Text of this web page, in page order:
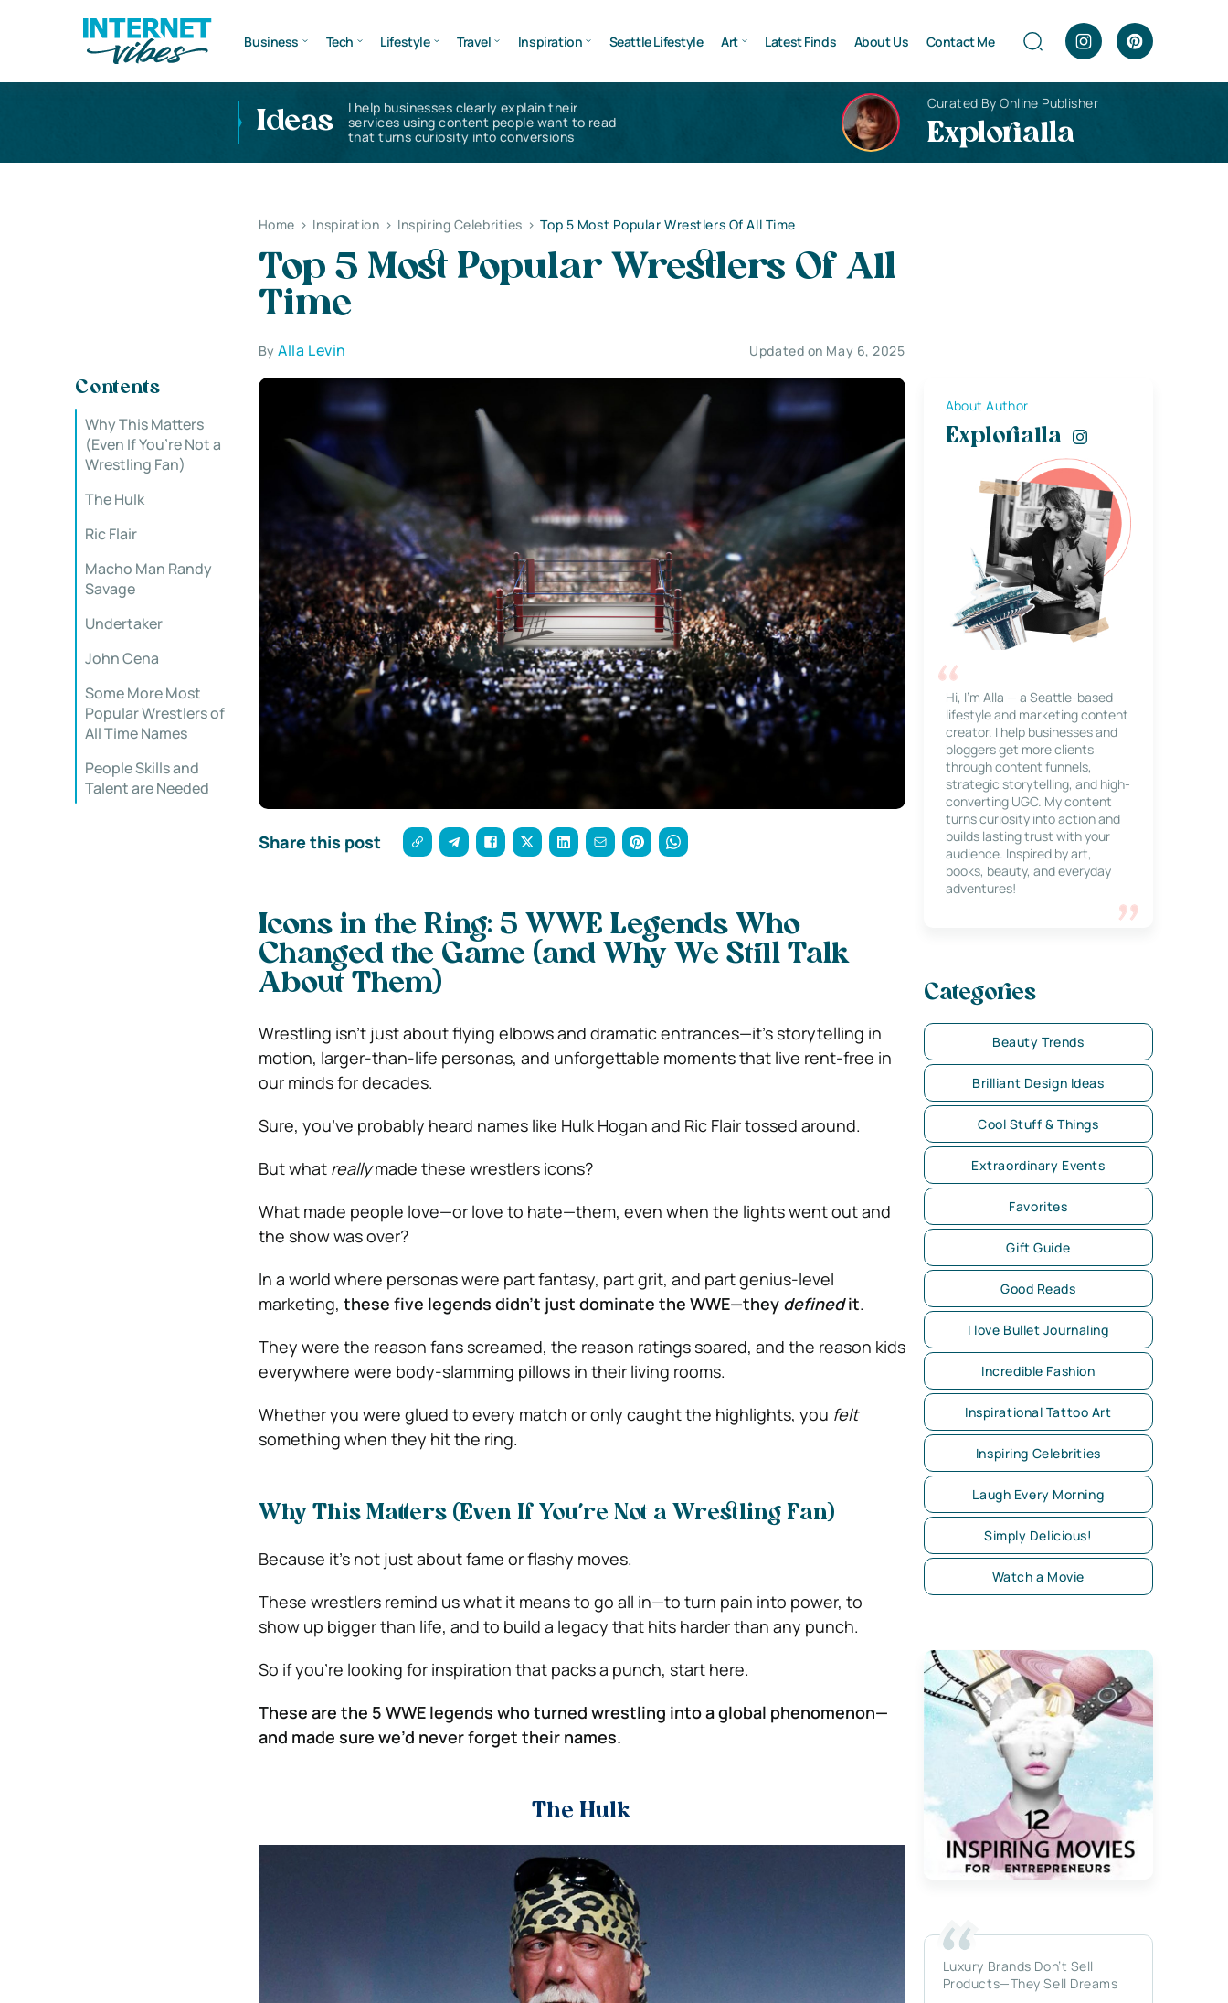
Business Tech Lifestyle Travel Inspiration Seattle Lifestyle Art Latest Finds About Us Contact Me
Ideas
I help businesses clearly explain their
services using content people want to read
that turns curiosity into conversions
Curated By Online Publisher
Explorialla
Home > Inspiration > Inspiring Celebrities > Top 5 Most Popular Wrestlers Of All Time
Top 5 Most Popular Wrestlers Of All
Time
ByAlla Levin Updated on May 6, 2025
Contents
Why This Matters
(Even If You’re Not a
Wrestling Fan)
The Hulk
Ric Flair
Macho Man Randy
Savage
Undertaker
John Cena
Some More Most
Popular Wrestlers of
All Time Names
People Skills and
Talent are Needed
Share this post
Icons in the Ring: 5 WWE Legends Who
Changed the Game (and Why We Still Talk
About Them)
Wrestling isn’t just about flying elbows and dramatic entrances—it’s storytelling in
motion, larger-than-life personas, and unforgettable moments that live rent-free in
our minds for decades.
Sure, you’ve probably heard names like Hulk Hogan and Ric Flair tossed around.
But what reallymade these wrestlers icons?
What made people love—or love to hate—them, even when the lights went out and
the show was over?
In a world where personas were part fantasy, part grit, and part genius-level
marketing, these five legends didn’t just dominate the WWE—they definedit.
They were the reason fans screamed, the reason ratings soared, and the reason kids
everywhere were body-slamming pillows in their living rooms.
Whether you were glued to every match or only caught the highlights, you felt
something when they hit the ring.
Why This Matters (Even If You’re Not a Wrestling Fan)
Because it’s not just about fame or flashy moves.
These wrestlers remind us what it means to go all in—to turn pain into power, to
show up bigger than life, and to build a legacy that hits harder than any punch.
So if you’re looking for inspiration that packs a punch, start here.
These are the 5 WWE legends who turned wrestling into a global phenomenon—
and made sure we’d never forget their names.
The Hulk
About Author
Explorialla
Hi, I’m Alla — a Seattle-based
lifestyle and marketing content
creator. I help businesses and
bloggers get more clients
through content funnels,
strategic storytelling, and high-
converting UGC. My content
turns curiosity into action and
builds lasting trust with your
audience. Inspired by art,
books, beauty, and everyday
adventures!
Categories
Beauty Trends
Brilliant Design Ideas
Cool Stuff & Things
Extraordinary Events
Favorites
Gift Guide
Good Reads
I love Bullet Journaling
Incredible Fashion
Inspirational Tattoo Art
Inspiring Celebrities
Laugh Every Morning
Simply Delicious!
Watch a Movie
Luxury Brands Don’t Sell
Products—They Sell Dreams